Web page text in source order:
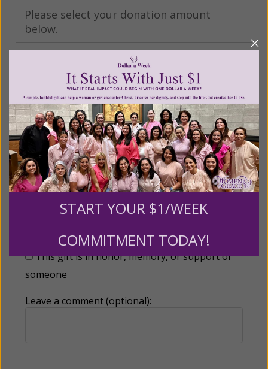
Please select your donation amount
below.
$50 $100 $250
$500 $1,000 $3,000
Other
This gift is in honor, memory, or support of
someone
Leave a comment (optional):
START YOUR $1/WEEK
COMMITMENT TODAY!